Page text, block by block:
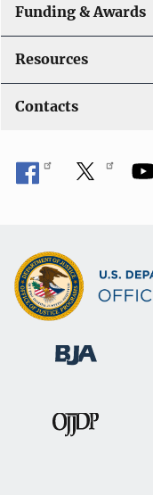
Funding & Awards
Resources
Contacts